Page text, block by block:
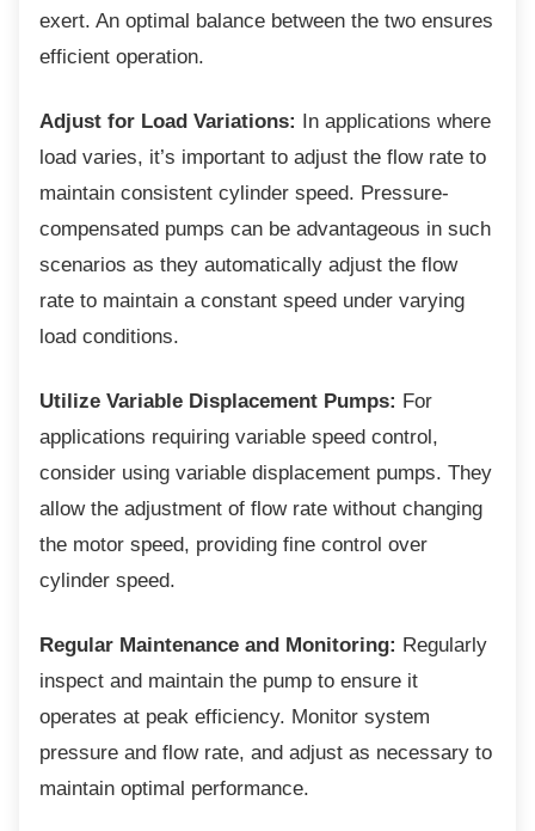
exert. An optimal balance between the two ensures
efficient operation.
Adjust for Load Variations:
In applications where
load varies, it’s important to adjust the flow rate to
maintain consistent cylinder speed. Pressure-
compensated pumps can be advantageous in such
scenarios as they automatically adjust the flow
rate to maintain a constant speed under varying
load conditions.
Utilize Variable Displacement Pumps: For
applications requiring variable speed control,
consider using variable displacement pumps. They
allow the adjustment of flow rate without changing
the motor speed, providing fine control over
cylinder speed.
Regular Maintenance and Monitoring: Regularly
inspect and maintain the pump to ensure it
operates at peak efficiency. Monitor system
pressure and flow rate, and adjust as necessary to
maintain optimal performance.